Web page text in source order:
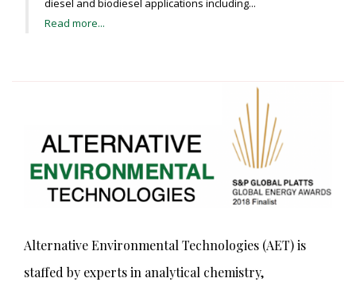
diesel and biodiesel applications including...
Read more...
Alternative Environmental Technologies (AET) is
staffed by experts in analytical chemistry,